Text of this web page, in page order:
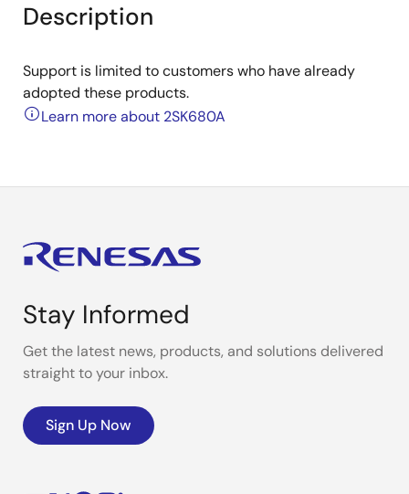
Description
Support is limited to customers who have already
adopted these products.
Learn more about 2SK680A
Stay Informed
Get the latest news, products, and solutions delivered
straight to your inbox.
Sign Up Now